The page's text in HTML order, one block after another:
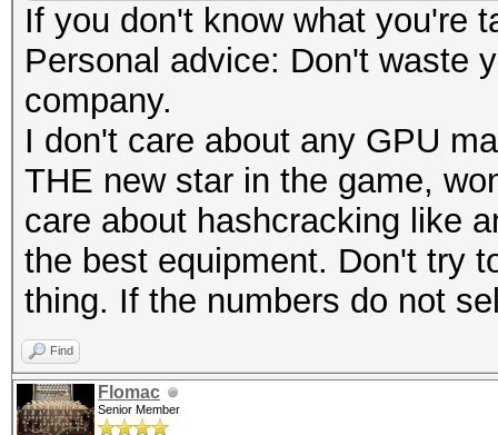
If you don't know what you're
Personal advice: Don't waste
company.
I don't care about any GPU
THE new star in the game,
care about hashcracking like
the best equipment. Don't try
thing. If the numbers do not
Find
Flomac
Senior Member